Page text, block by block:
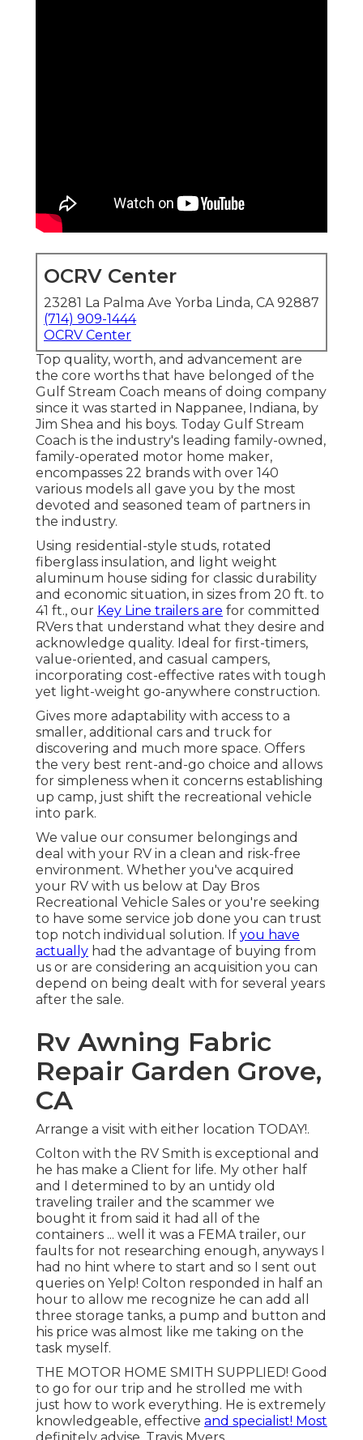
OCRV Center
23281 La Palma Ave Yorba Linda, CA 92887
(714) 909-1444
OCRV Center
Top quality, worth, and advancement are
the core worths that have belonged of the
Gulf Stream Coach means of doing company
since it was started in Nappanee, Indiana, by
Jim Shea and his boys. Today Gulf Stream
Coach is the industry's leading family-owned,
family-operated motor home maker,
encompasses 22 brands with over 140
various models all gave you by the most
devoted and seasoned team of partners in
the industry.
Using residential-style studs, rotated
fiberglass insulation, and light weight
aluminum house siding for classic durability
and economic situation, in sizes from 20 ft. to
41 ft., our Key Line trailers are for committed
RVers that understand what they desire and
acknowledge quality. Ideal for first-timers,
value-oriented, and casual campers,
incorporating cost-effective rates with tough
yet light-weight go-anywhere construction.
Gives more adaptability with access to a
smaller, additional cars and truck for
discovering and much more space. Offers
the very best rent-and-go choice and allows
for simpleness when it concerns establishing
up camp, just shift the recreational vehicle
into park.
We value our consumer belongings and
deal with your RV in a clean and risk-free
environment. Whether you've acquired
your RV with us below at Day Bros
Recreational Vehicle Sales or you're seeking
to have some service job done you can trust
top notch individual solution. If you have
actually had the advantage of buying from
us or are considering an acquisition you can
depend on being dealt with for several years
after the sale.
Rv Awning Fabric
Repair Garden Grove,
CA
Arrange a visit with either location TODAY!.
Colton with the RV Smith is exceptional and
he has make a Client for life. My other half
and I determined to by an untidy old
traveling trailer and the scammer we
bought it from said it had all of the
containers ... well it was a FEMA trailer, our
faults for not researching enough, anyways I
had no hint where to start and so I sent out
queries on Yelp! Colton responded in half an
hour to allow me recognize he can add all
three storage tanks, a pump and button and
his price was almost like me taking on the
task myself.
THE MOTOR HOME SMITH SUPPLIED! Good
to go for our trip and he strolled me with
just how to work everything. He is extremely
knowledgeable, effective and specialist! Most